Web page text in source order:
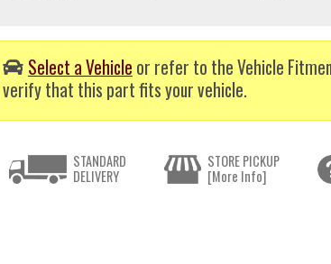
Select a Vehicle or refer to the Vehicle
verify that this part fits your vehicle.
STANDARD
DELIVERY
STORE PICKUP
[More Info]